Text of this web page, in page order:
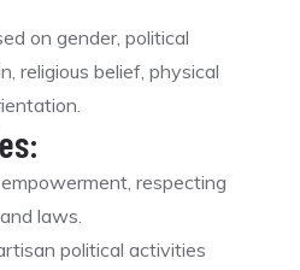
on gender, political
religious belief, physical
respecting
laws.
political activities